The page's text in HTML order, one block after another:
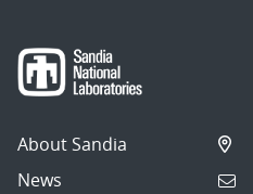
About Sandia
News